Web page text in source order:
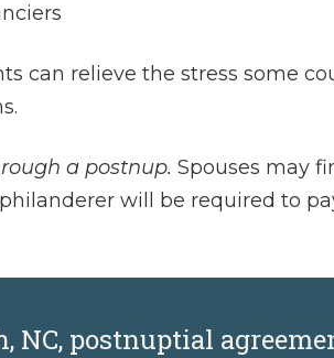
can relieve the stress some
a postnup. Spouses may
will be required to
NC, postnuptial